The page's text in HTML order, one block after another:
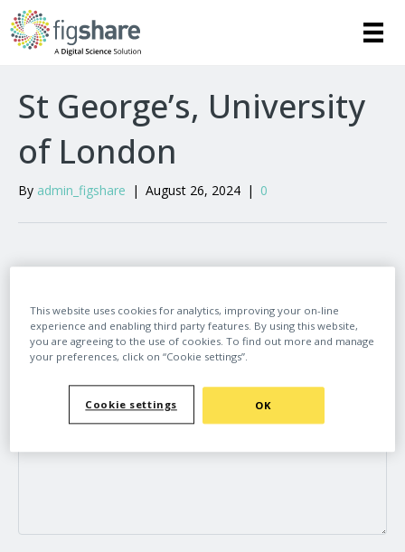
St George’s, University
of London
By admin_figshare | August 26, 2024 | 0
Leave a Comment
Comment
This website uses cookies for analytics, improving your on-line
experience and enabling third party features. By using this website,
you are agreeing to the use of cookies. To find out more and manage
your preferences, click on “Cookie settings”.
Cookie settings OK